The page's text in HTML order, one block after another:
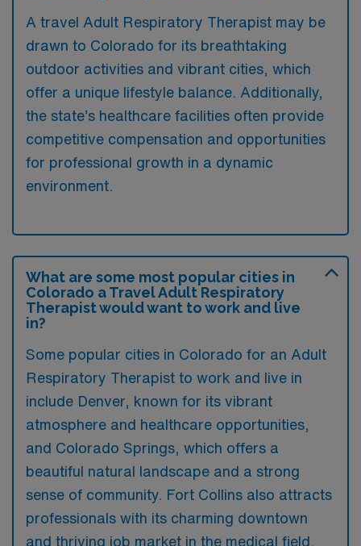
A travel Adult Respiratory Therapist may be
drawn to Colorado for its breathtaking
outdoor activities and vibrant cities, which
offer a unique lifestyle balance. Additionally,
the state’s healthcare facilities often provide
competitive compensation and opportunities
for professional growth in a dynamic
environment.
What are some most popular cities in
Colorado a Travel Adult Respiratory
Therapist would want to work and live
in?
Some popular cities in Colorado for an Adult
Respiratory Therapist to work and live in
include Denver, known for its vibrant
atmosphere and healthcare opportunities,
and Colorado Springs, which offers a
beautiful natural landscape and a strong
sense of community. Fort Collins also attracts
professionals with its charming downtown
and thriving job market in the medical field.